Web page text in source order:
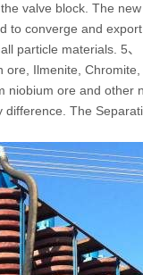
valve block. The
to converge and
particle materials. 5
Ilmenite,
niobium ore and other
The